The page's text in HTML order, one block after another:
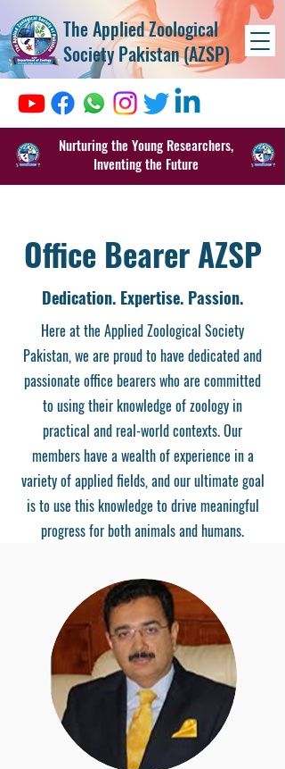
The Applied Zoological
Society Pakistan (AZSP)
Nurturing the Young Researchers,
Inventing the Future
Office Bearer AZSP
Dedication. Expertise. Passion.
Here at the Applied Zoological Society
Pakistan, we are proud to have dedicated and
passionate office bearers who are committed
to using their knowledge of zoology in
practical and real-world contexts. Our
members have a wealth of experience in a
variety of applied fields, and our ultimate goal
is to use this knowledge to drive meaningful
progress for both animals and humans.